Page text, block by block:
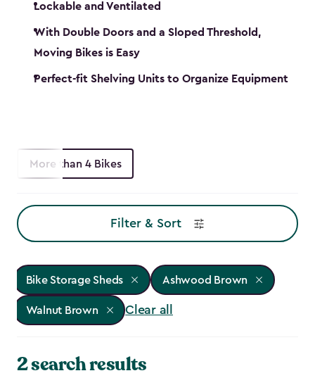
Lockable and Ventilated
With Double Doors and a Sloped Threshold,
Moving Bikes is Easy
Perfect-fit Shelving Units to Organize Equipment
More than 4 Bikes
Filter & Sort
Bike Storage Sheds Ashwood Brown
Walnut Brown Clear all
2 search results